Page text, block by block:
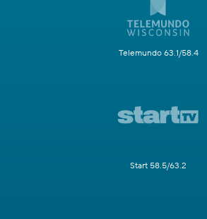
Telemundo 63.1/58.4
Start 58.5/63.2